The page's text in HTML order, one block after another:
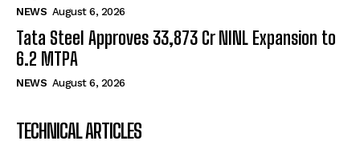
NEWS August 6, 2026
Tata Steel Approves ₹33,873 Cr NINL Expansion to
6.2 MTPA
NEWS August 6, 2026
TECHNICAL ARTICLES